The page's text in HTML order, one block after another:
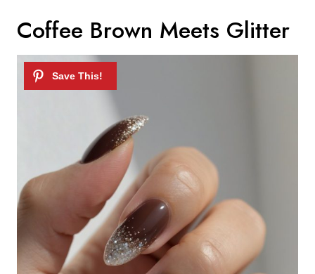
Coffee Brown Meets Glitter